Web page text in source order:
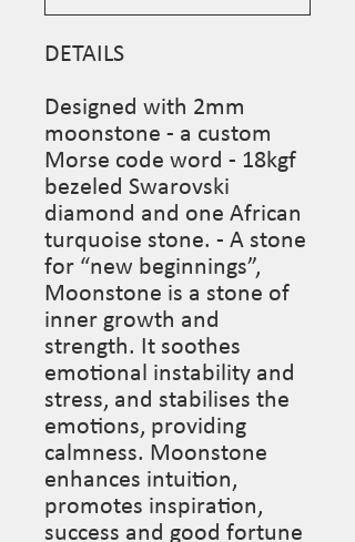
DETAILS
Designed with 2mm
moonstone - a custom
Morse code word - 18kgf
bezeled Swarovski
diamond and one African
turquoise stone. - A stone
for “new beginnings”,
Moonstone is a stone of
inner growth and
strength. It soothes
emotional instability and
stress, and stabilises the
emotions, providing
calmness. Moonstone
enhances intuition,
promotes inspiration,
success and good fortune